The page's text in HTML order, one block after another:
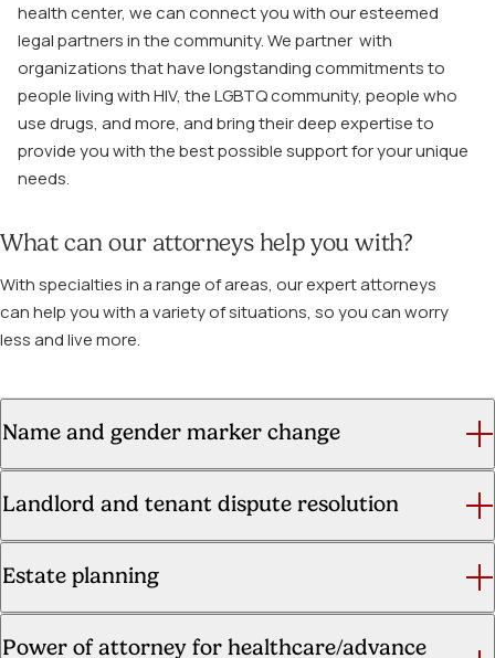
health center, we can connect you with our esteemed
legal partners in the community. We partner with
organizations that have longstanding commitments to
people living with HIV, the LGBTQ community, people who
use drugs, and more, and bring their deep expertise to
provide you with the best possible support for your unique
needs.
What can our attorneys help you with?
With specialties in a range of areas, our expert attorneys
can help you with a variety of situations, so you can worry
less and live more.
Name and gender marker change
Landlord and tenant dispute resolution
Estate planning
Power of attorney for healthcare/advance